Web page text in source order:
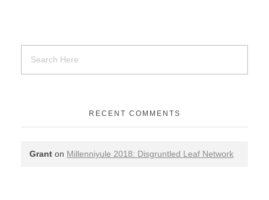
RECENT COMMENTS
Grant on Millenniyule 2018: Disgruntled Leaf Network